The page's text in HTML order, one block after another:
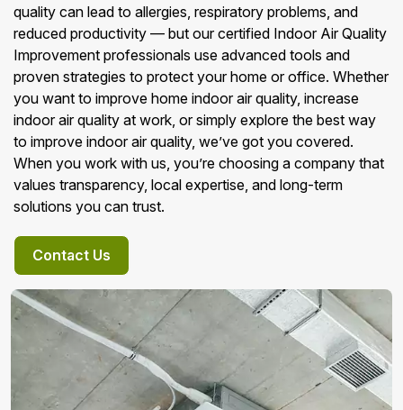
quality can lead to allergies, respiratory problems, and
reduced productivity — but our certified Indoor Air Quality
Improvement professionals use advanced tools and
proven strategies to protect your home or office. Whether
you want to improve home indoor air quality, increase
indoor air quality at work, or simply explore the best way
to improve indoor air quality, we’ve got you covered.
When you work with us, you’re choosing a company that
values transparency, local expertise, and long-term
solutions you can trust.
Contact Us